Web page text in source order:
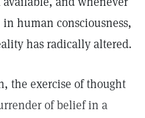
human consciousness,
has radically altered.
the exercise of thought
of belief in a